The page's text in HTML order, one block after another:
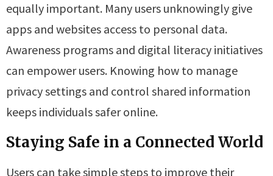
equally important. Many users unknowingly give
apps and websites access to personal data.
Awareness programs and digital literacy initiatives
can empower users. Knowing how to manage
privacy settings and control shared information
keeps individuals safer online.
Staying Safe in a Connected World
Users can take simple steps to improve their